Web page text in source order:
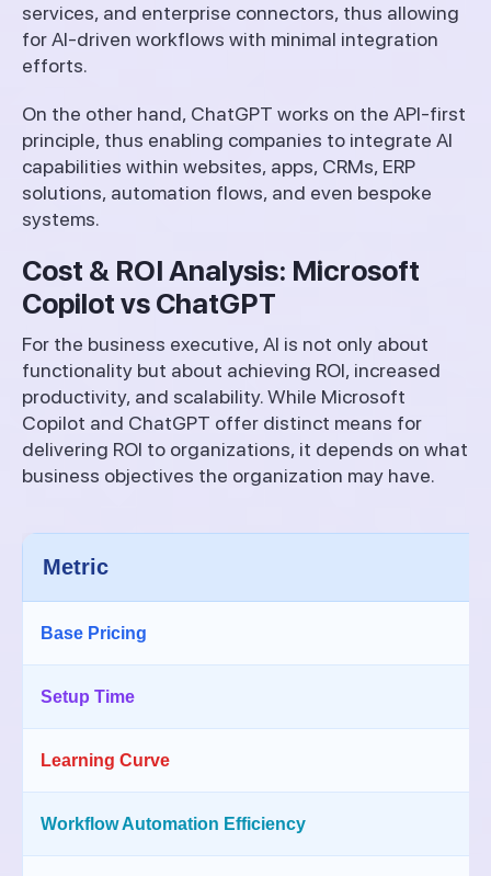
services, and enterprise connectors, thus allowing
for AI-driven workflows with minimal integration
efforts.
On the other hand, ChatGPT works on the API-first
principle, thus enabling companies to integrate AI
capabilities within websites, apps, CRMs, ERP
solutions, automation flows, and even bespoke
systems.
Cost & ROI Analysis: Microsoft
Copilot vs ChatGPT
For the business executive, AI is not only about
functionality but about achieving ROI, increased
productivity, and scalability. While Microsoft
Copilot and ChatGPT offer distinct means for
delivering ROI to organizations, it depends on what
business objectives the organization may have.
Metric
Base Pricing
Setup Time
Learning Curve
Workflow Automation Efficiency